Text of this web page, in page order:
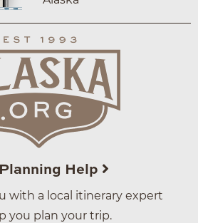
Help
with a local itinerary expert
you plan your trip.